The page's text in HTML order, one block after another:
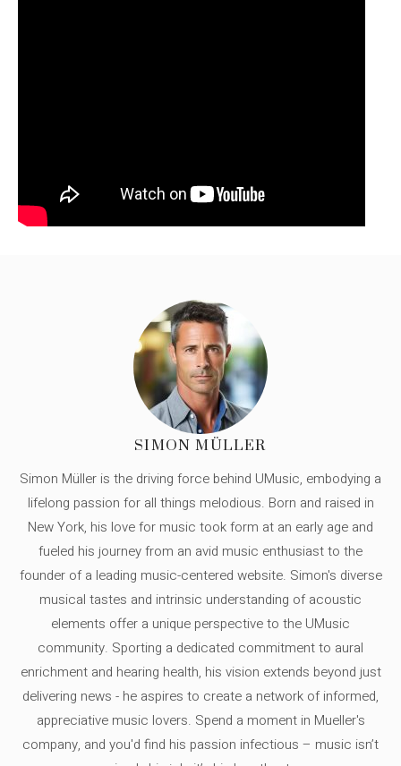
SIMON MÜLLER
Simon Müller is the driving force behind UMusic, embodying a
lifelong passion for all things melodious. Born and raised in
New York, his love for music took form at an early age and
fueled his journey from an avid music enthusiast to the
founder of a leading music-centered website. Simon's diverse
musical tastes and intrinsic understanding of acoustic
elements offer a unique perspective to the UMusic
community. Sporting a dedicated commitment to aural
enrichment and hearing health, his vision extends beyond just
delivering news - he aspires to create a network of informed,
appreciative music lovers. Spend a moment in Mueller's
company, and you'd find his passion infectious – music isn’t